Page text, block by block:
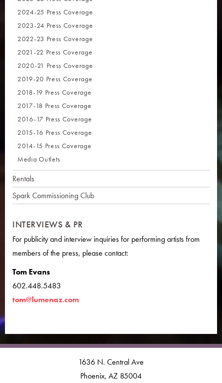
2024-25 Press Coverage
2023-24 Press Coverage
2022-23 Press Coverage
2021-22 Press Coverage
2020-21 Press Coverage
2019-20 Press Coverage
2018-19 Press Coverage
2017-18 Press Coverage
2016-17 Press Coverage
2015-16 Press Coverage
2014-15 Press Coverage
Media Outlets
Rentals
Spark Commissioning Club
INTERVIEWS & PR
For publicity and interview inquiries for performing artists from
members of the press, please contact:
Tom Evans
602.448.5483
tom@lumenaz.com
1636 N. Central Ave
Phoenix, AZ 85004